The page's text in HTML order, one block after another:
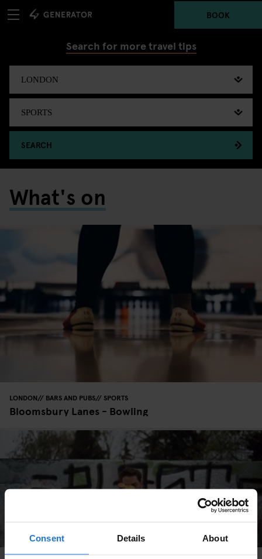
Consent Details About
BOOK
Search for more travel tips
SEARCH
What's on
LONDON BARS AND PUBS SPORTS
Bloomsbury Lanes - Bowling